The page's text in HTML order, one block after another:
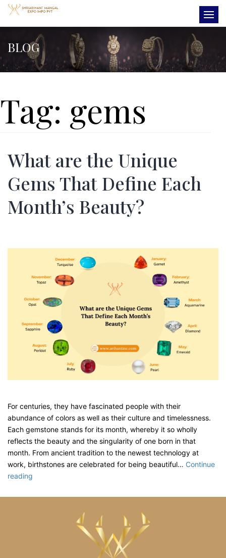
BLOG
Tag: gems
What are the Unique
Gems That Define Each
Month’s Beauty?
For centuries, they have fascinated people with their
abundance of colors as well as their culture and timelessness.
Each gemstone stands for its month, whereby it so wholly
reflects the beauty and the singularity of one born in that
month. From ancient tradition to the newest technology at
work, birthstones are celebrated for being beautiful… Continue
reading
the